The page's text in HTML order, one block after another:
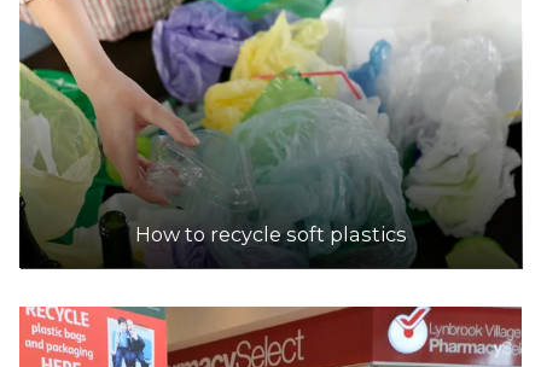
How to recycle soft plastics